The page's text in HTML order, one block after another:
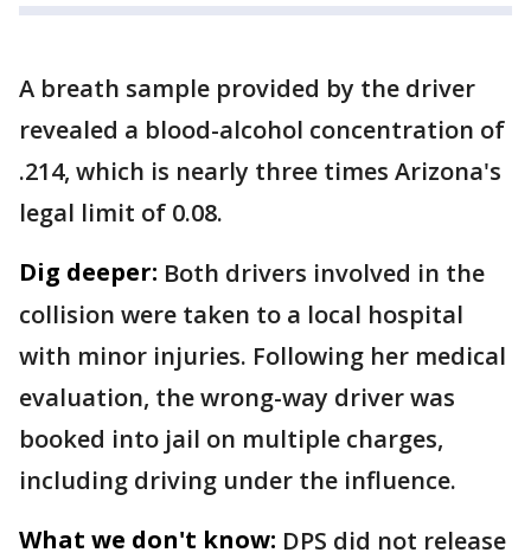
A breath sample provided by the driver
revealed a blood-alcohol concentration of
.214, which is nearly three times Arizona's
legal limit of 0.08.
Dig deeper: Both drivers involved in the
collision were taken to a local hospital
with minor injuries. Following her medical
evaluation, the wrong-way driver was
booked into jail on multiple charges,
including driving under the influence.
What we don't know: DPS did not release